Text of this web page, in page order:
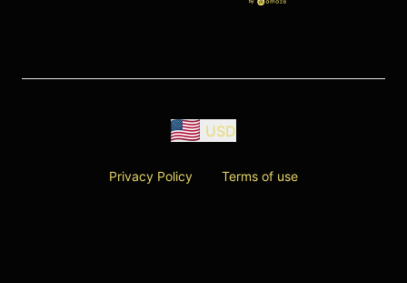
USD
Privacy Policy Terms of use